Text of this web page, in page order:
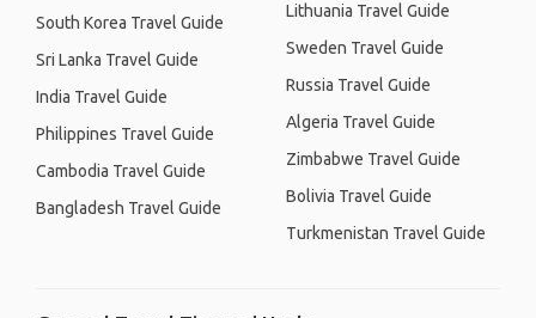
South Korea Travel Guide
Sri Lanka Travel Guide
India Travel Guide
Philippines Travel Guide
Cambodia Travel Guide
Bangladesh Travel Guide
Lithuania Travel Guide
Sweden Travel Guide
Russia Travel Guide
Algeria Travel Guide
Zimbabwe Travel Guide
Bolivia Travel Guide
Turkmenistan Travel Guide